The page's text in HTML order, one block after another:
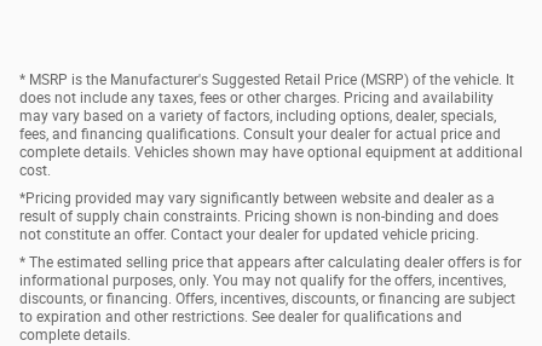
* MSRP is the Manufacturer's Suggested Retail Price (MSRP) of the vehicle. It
does not include any taxes, fees or other charges. Pricing and availability
may vary based on a variety of factors, including options, dealer, specials,
fees, and financing qualifications. Consult your dealer for actual price and
complete details. Vehicles shown may have optional equipment at additional
cost.
*Pricing provided may vary significantly between website and dealer as a
result of supply chain constraints. Pricing shown is non-binding and does
not constitute an offer. Contact your dealer for updated vehicle pricing.
* The estimated selling price that appears after calculating dealer offers is for
informational purposes, only. You may not qualify for the offers, incentives,
discounts, or financing. Offers, incentives, discounts, or financing are subject
to expiration and other restrictions. See dealer for qualifications and
complete details.